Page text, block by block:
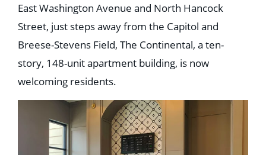
Prefabrication
Restoration. Renovation. Reconstruction.
Virtual Design and Construction
Self-Perform Services
Project Plus
Arts + Entertainment
Civic + Government
Education
Healthcare
Hospitality
East Washington Avenue and North Hancock
Street, just steps away from the Capitol and
Breese-Stevens Field, The Continental, a ten-
story, 148-unit apartment building, is now
welcoming residents.